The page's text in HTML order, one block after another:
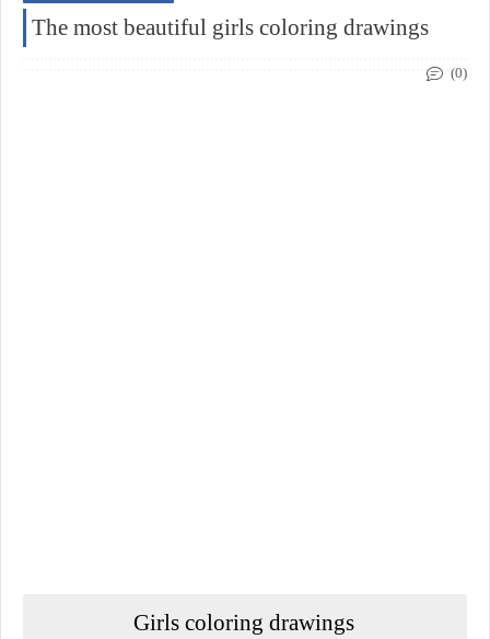
The most beautiful girls coloring drawings
(0)
Girls coloring drawings